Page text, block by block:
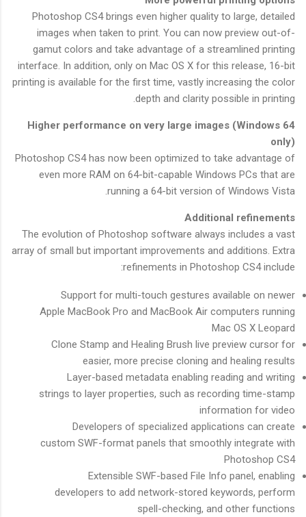
Photoshop CS4 brings even higher quality to large, detailed
images when taken to print. You can now preview out-of-
gamut colors and take advantage of a streamlined printing
interface. In addition, only on Mac OS X for this release, 16-bit
printing is available for the first time, vastly increasing the color
depth and clarity possible in printing.
Higher performance on very large images (Windows 64
only)
Photoshop CS4 has now been optimized to take advantage of
even more RAM on 64-bit-capable Windows PCs that are
running a 64-bit version of Windows Vista.
Additional refinements
The evolution of Photoshop software always includes a vast
array of small but important improvements and additions. Extra
refinements in Photoshop CS4 include:
Support for multi-touch gestures available on newer
Apple MacBook Pro and MacBook Air computers running
Mac OS X Leopard
Clone Stamp and Healing Brush live preview cursor for
easier, more precise cloning and healing results
Layer-based metadata enabling reading and writing
strings to layer properties, such as recording time-stamp
information for video
Developers of specialized applications can create
custom SWF-format panels that smoothly integrate with
Photoshop CS4
Extensible SWF-based File Info panel, enabling
developers to add network-stored keywords, perform
spell-checking, and other functions